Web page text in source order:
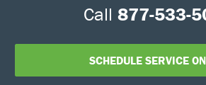
Call 877-533-
SCHEDULE SERVICE